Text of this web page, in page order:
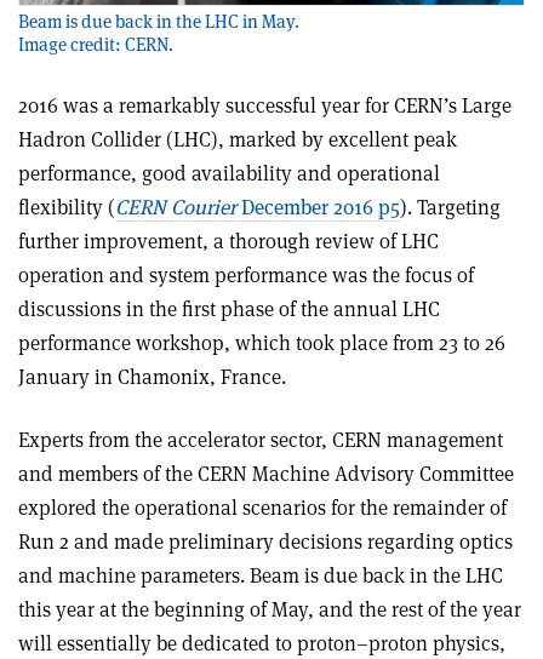
Beam is due back in the LHC in May.
Image credit: CERN.
2016 was a remarkably successful year for CERN’s Large
Hadron Collider (LHC), marked by excellent peak
performance, good availability and operational
flexibility (CERN CourierDecember 2016 p5). Targeting
further improvement, a thorough review of LHC
operation and system performance was the focus of
discussions in the first phase of the annual LHC
performance workshop, which took place from 23 to 26
January in Chamonix, France.
Experts from the accelerator sector, CERN management
and members of the CERN Machine Advisory Committee
explored the operational scenarios for the remainder of
Run 2 and made preliminary decisions regarding optics
and machine parameters. Beam is due back in the LHC
this year at the beginning of May, and the rest of the year
will essentially be dedicated to proton–proton physics,